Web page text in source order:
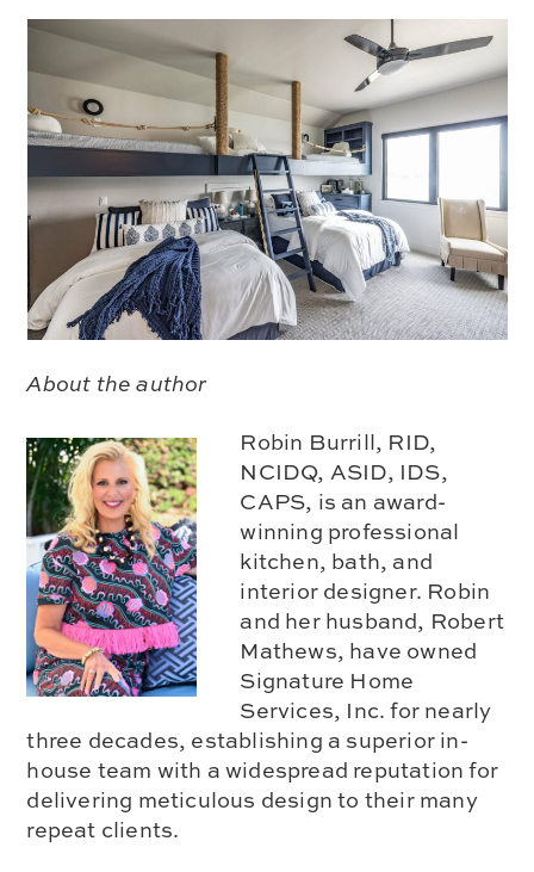
About the author
Robin Burrill, RID,
NCIDQ, ASID, IDS,
CAPS, is an award-
winning professional
kitchen, bath, and
interior designer. Robin
and her husband, Robert
Mathews, have owned
Signature Home
Services, Inc. for nearly
three decades, establishing a superior in-
house team with a widespread reputation for
delivering meticulous design to their many
repeat clients.